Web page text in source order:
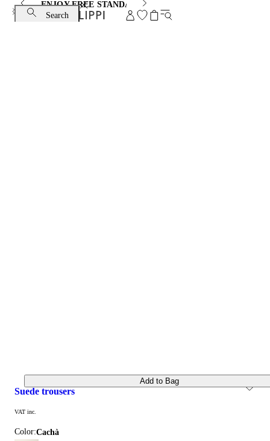
ENJOY FREE STANDARD SHIPPING AND EXCHANGE
Search
suede trousers
VAT inc.
Color: cachà
Add to Bag